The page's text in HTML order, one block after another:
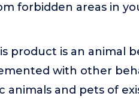
forbidden areas in
product is an animal
with other
and pets of